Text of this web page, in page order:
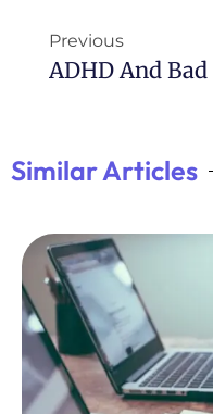
Previous
Similar Articles